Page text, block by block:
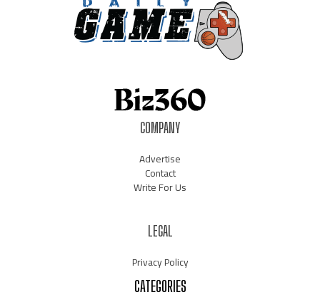
COMPANY
Advertise
Contact
Write For Us
LEGAL
Privacy Policy
CATEGORIES